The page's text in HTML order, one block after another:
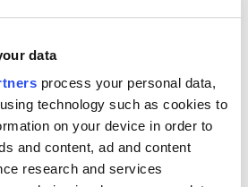
data
process your personal data,
technology such as cookies to
on your device in order to
and content, ad and content
research and services
acceleration